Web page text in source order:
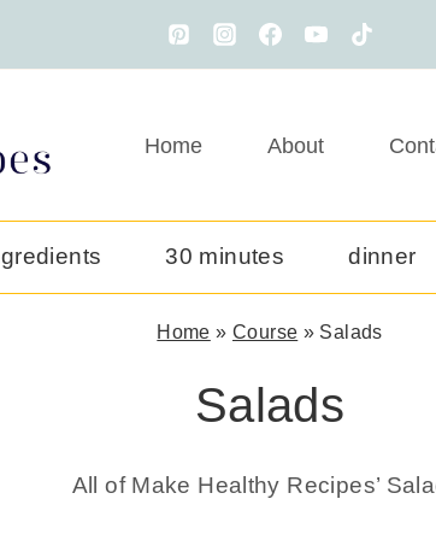
Home About
30 minutes dinner
Home » Course » Salads
Salads
All of Make Healthy Recipes’